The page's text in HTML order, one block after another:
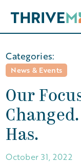
Categories:
News & Events
Our
Has.
October 31, 2022